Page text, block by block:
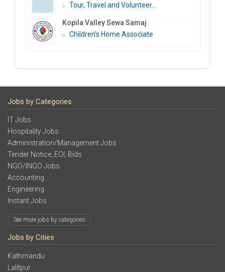
Tour, Travel and Volunteer...
Kopila Valley Sewa Samaj
Children’s Home Associate
Jobs by Categories
IT Jobs
Hospitality Jobs
Administration/Management Jobs
Tender Notice, EOI, Bids
NGO/INGO Jobs
Accounting
Engineering
Instant Jobs
See more jobs by categories
Jobs by Cities
Kathmandu
Lalitpur